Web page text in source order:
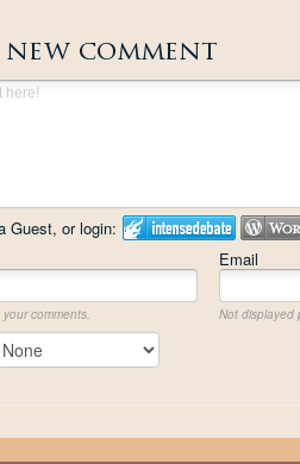
new comment
Guest, or login:
Email
comments. Not displayed